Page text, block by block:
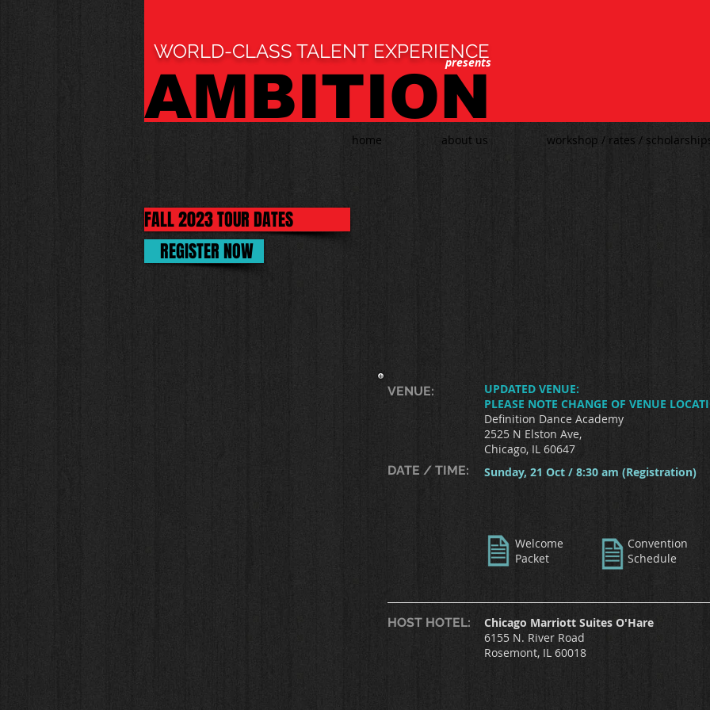
WORLD-CLASS TALENT EXPERIENCE
presents
AMBITION
FALL 2023 TOUR DATES
REGISTER NOW
VENUE:
UPDATED VENUE:
PLEASE NOTE CHANGE OF VENUE
Definition Dance Academy
2525 N Elston Ave,
Chicago, IL 60647
DATE / TIME:
Sunday, 21 Oct / 8:30 am (Registration)
Welcome
Packet
Convention
Schedule
HOST HOTEL:
Chicago Marriott Suites O'Hare
6155 N. River Road
Rosemont, IL 60018
home about us workshop / rates /